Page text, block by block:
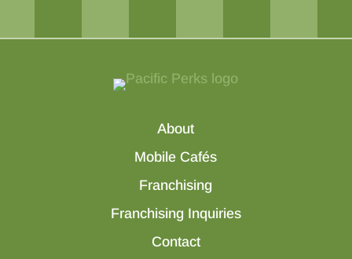
About
Mobile Cafés
Franchising
Franchising Inquiries
Contact